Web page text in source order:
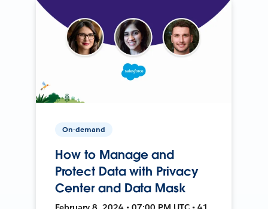
On-demand
How to Manage and
Protect Data with Privacy
Center and Data Mask